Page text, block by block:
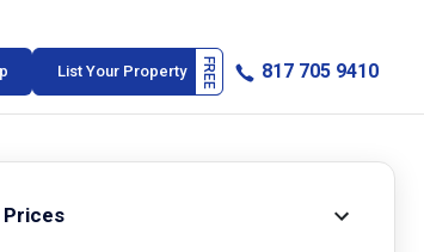
List Your Property 817 705 9410
Prices